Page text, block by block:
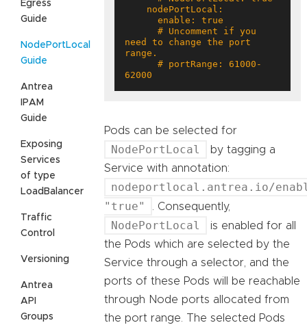
Egress
Guide
NodePortLocal
Guide
Antrea
IPAM
Guide
Exposing
Services
of type
LoadBalancer
Traffic
Control
Versioning
Antrea
API
Groups
need to change the port
62000
Pods can be selected for
NodePortLocal
by tagging a
Service with annotation:
nodeportlocal.antrea.io/
"true"
. Consequently,
NodePortLocal
is enabled for all
the Pods which are selected by the
Service through a selector, and the
ports of these Pods will be reachable
through Node ports allocated from
the port range. The selected Pods